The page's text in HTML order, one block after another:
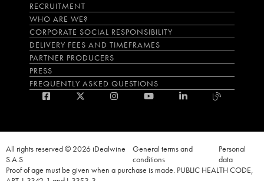
RECRUITMENT
WHO ARE WE?
CORPORATE SOCIAL RESPONSIBILITY
DELIVERY FEES AND TIMEFRAMES
PARTNER PRODUCERS
PRESS
FREQUENTLY ASKED QUESTIONS
All rights reserved © 2026 iDealwine
S.A.S
General terms and
conditions
Personal
data
Proof of age must be given when a purchase is made. PUBLIC HEALTH CODE,